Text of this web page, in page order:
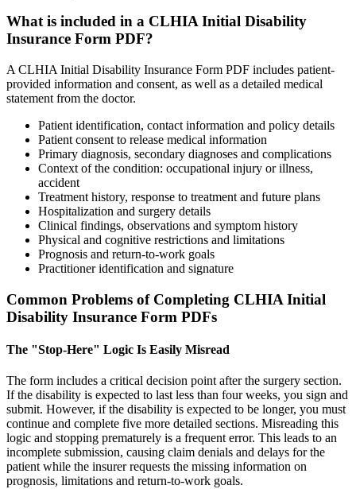
What is included in a CLHIA Initial Disability
Insurance Form PDF?
A CLHIA Initial Disability Insurance Form PDF includes patient-
provided information and consent, as well as a detailed medical
statement from the doctor.
Patient identification, contact information and policy details
Patient consent to release medical information
Primary diagnosis, secondary diagnoses and complications
Context of the condition: occupational injury or illness,
accident
Treatment history, response to treatment and future plans
Hospitalization and surgery details
Clinical findings, observations and symptom history
Physical and cognitive restrictions and limitations
Prognosis and return-to-work goals
Practitioner identification and signature
Common Problems of Completing CLHIA Initial
Disability Insurance Form PDFs
The "Stop-Here" Logic Is Easily Misread
The form includes a critical decision point after the surgery section.
If the disability is expected to last less than four weeks, you sign and
submit. However, if the disability is expected to be longer, you must
continue and complete five more detailed sections. Misreading this
logic and stopping prematurely is a frequent error. This leads to an
incomplete submission, causing claim denials and delays for the
patient while the insurer requests the missing information on
prognosis, limitations and return-to-work goals.